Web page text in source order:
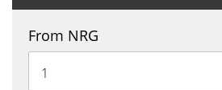
From NRG